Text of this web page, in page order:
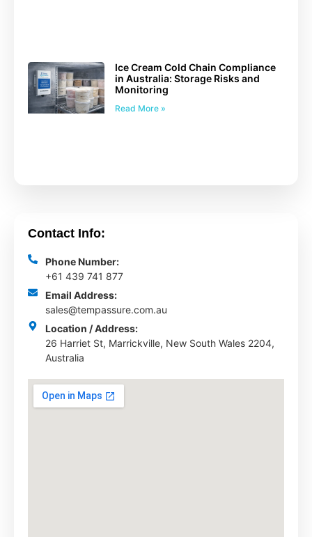
Ice Cream Cold Chain Compliance
in Australia: Storage Risks and
Monitoring
Read More »
Contact Info:
Phone Number:
+61 439 741 877
Email Address:
sales@tempassure.com.au
Location / Address:
26 Harriet St, Marrickville, New South Wales 2204,
Australia